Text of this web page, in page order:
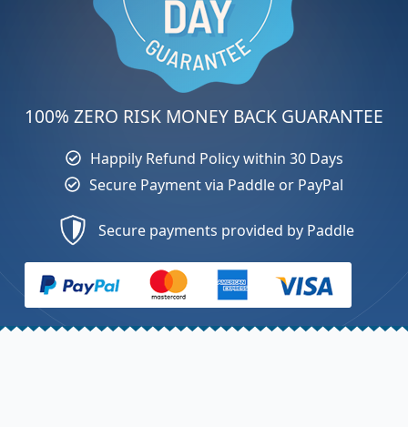
100% ZERO RISK MONEY BACK GUARANTEE
Happily Refund Policy within 30 Days
Secure Payment via Paddle or PayPal
Secure payments provided by Paddle